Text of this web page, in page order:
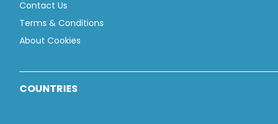
Contact Us
Terms & Conditions
About Cookies
COUNTRIES